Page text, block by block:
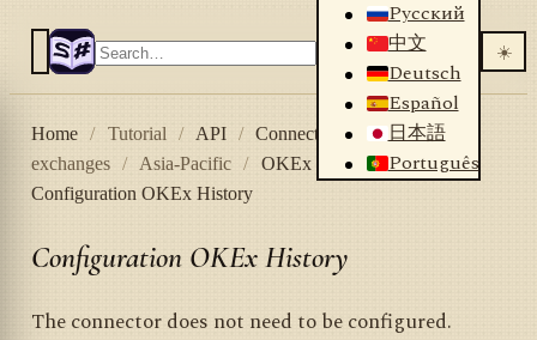
Русский
中文
Deutsch
Español
日本語
Português
☀️
Home / Tutorial / API / Connectors
Crypto
exchanges
/ Asia-Pacific / OKEx History
/
Configuration OKEx History
Configuration OKEx History
The connector does not need to be configured.